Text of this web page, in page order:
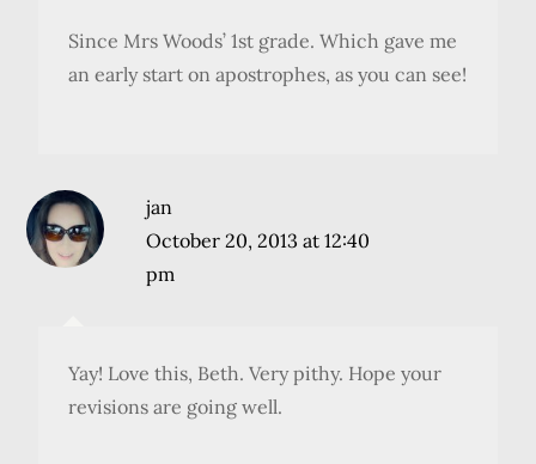
Since Mrs Woods’ 1st grade. Which gave me
an early start on apostrophes, as you can see!
jan
October 20, 2013 at 12:40
pm
Yay! Love this, Beth. Very pithy. Hope your
revisions are going well.